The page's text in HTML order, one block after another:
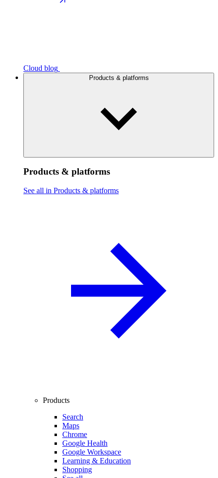
Cloud blog
Products & platforms
Products & platforms
See all in Products & platforms
Products
Search
Maps
Chrome
Google Health
Google Workspace
Learning & Education
Shopping